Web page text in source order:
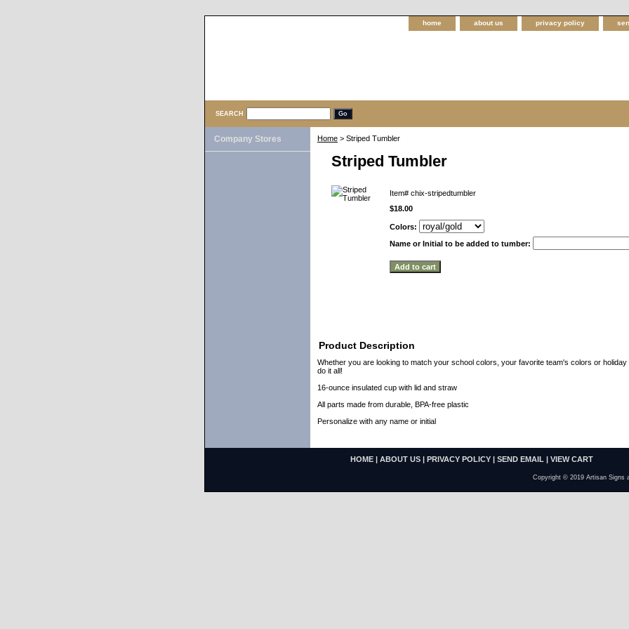
home about us privacy policy
SEARCH
Home > Striped Tumbler
Striped Tumbler
Item# chix-stripedtumbler
$18.00
Colors:
Name or Initial to be added to tumber:
Product Description
Whether you are looking to match your school colors, your favorite team's colors or
do it all!
16-ounce insulated cup with lid and straw
All parts made from durable, BPA-free plastic
Personalize with any name or initial
Company Stores
HOME | ABOUT US | PRIVACY POLICY | SEND EMAIL | VIEW CART
Copyright © 2019 Artisan Signs